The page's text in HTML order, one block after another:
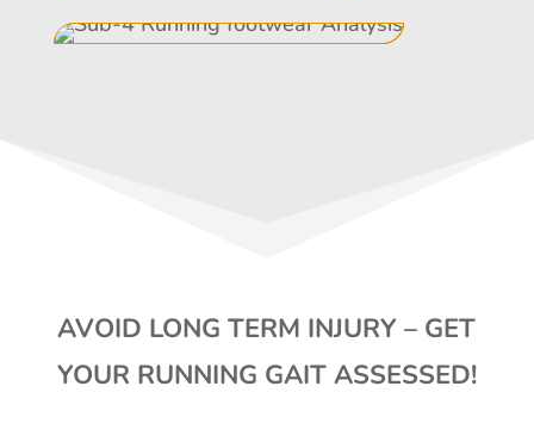
AVOID LONG TERM INJURY – GET
YOUR RUNNING GAIT ASSESSED!